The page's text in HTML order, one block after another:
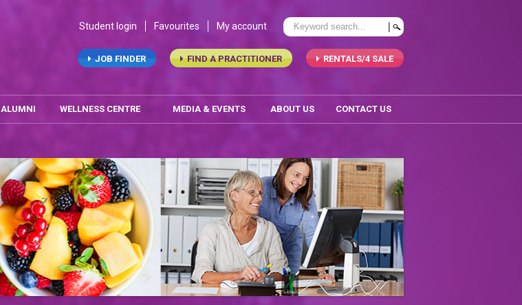
Student login Favourites My account
RENTALS/4 SALE
FIND A PRACTITIONER
JOB FINDER
ALUMNI WELLNESS CENTRE MEDIA & EVENTS ABOUT US CONTACT US